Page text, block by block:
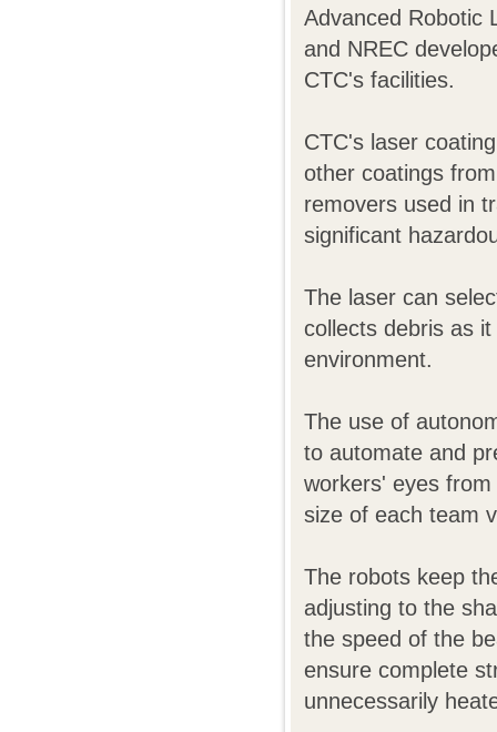
Advanced Robotic
and NREC
CTC's facilities.
CTC's laser
other coatings
removers used in
significant
The laser can
collects debris as
environment.
The use of
to automate and
workers' eyes
size of each team
The robots keep
adjusting to the
the speed of the
ensure complete
unnecessarily